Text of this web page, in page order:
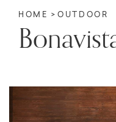
HOME OUTDOOR